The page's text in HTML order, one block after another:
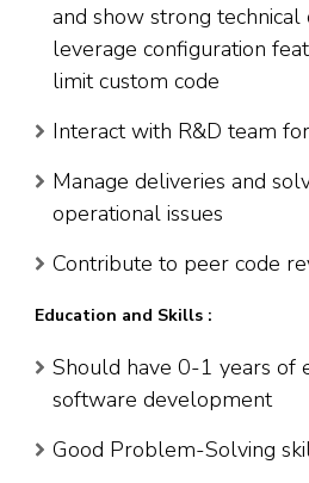
and show strong
leverage configuration
limit custom code
Interact with R&D team
Manage deliveries and
operational issues
Contribute to peer code
Education and Skills :
Should have 0-1 years of
software development
Good Problem-Solving